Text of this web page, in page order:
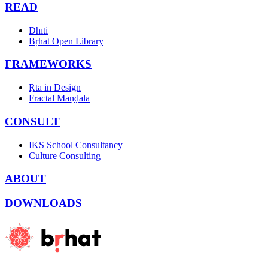
READ
Dhīti
Bṛhat Open Library
FRAMEWORKS
Ṛta in Design
Fractal Maṇḍala
CONSULT
IKS School Consultancy
Culture Consulting
ABOUT
DOWNLOADS